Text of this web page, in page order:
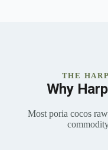
THE
Why
Most poria cocos